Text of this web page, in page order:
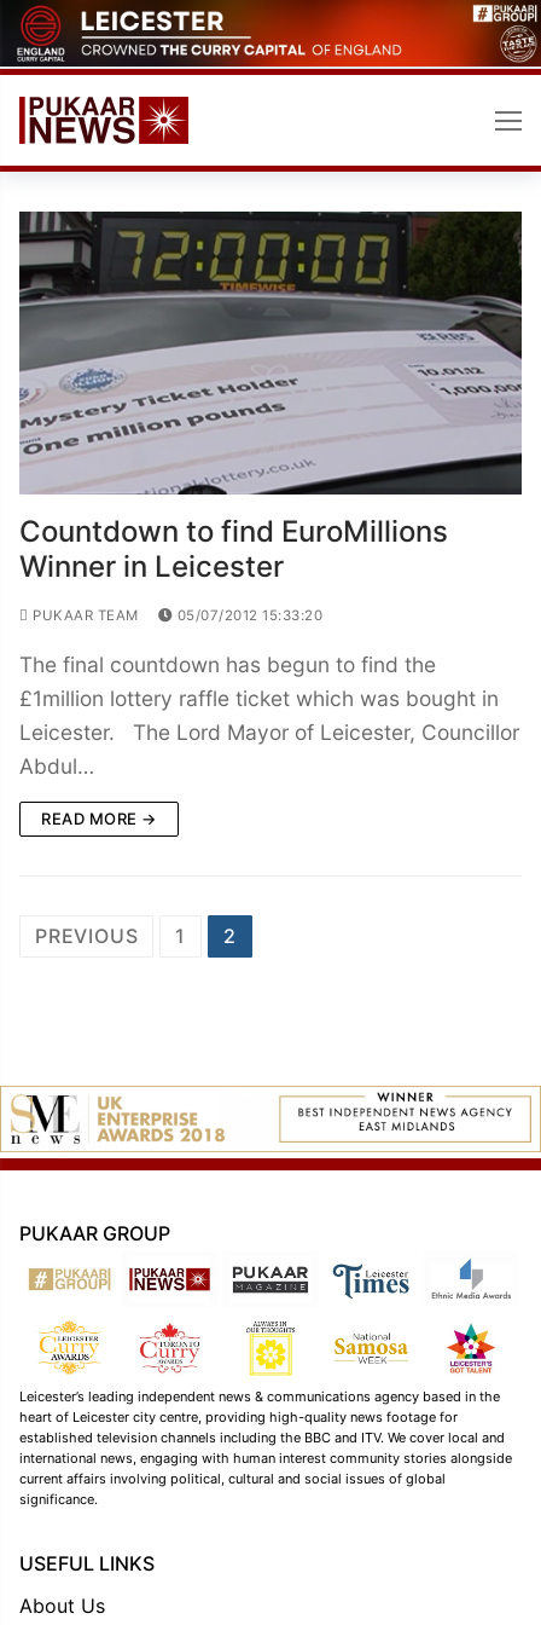
Skip
to
content
Countdown to find EuroMillions
Winner in Leicester
PUKAAR TEAM 05/07/2012 15:33:20
The final countdown has begun to find the
£1million lottery raffle ticket which was bought in
Leicester. The Lord Mayor of Leicester, Councillor
Abdul…
READ MORE →
Posts
PREVIOUS 1 2
PUKAAR GROUP
Leicester’s leading independent news & communications agency based in the
heart of Leicester city centre, providing high-quality news footage for
established television channels including the BBC and ITV. We cover local and
international news, engaging with human interest community stories alongside
current affairs involving political, cultural and social issues of global
significance.
USEFUL LINKS
About Us